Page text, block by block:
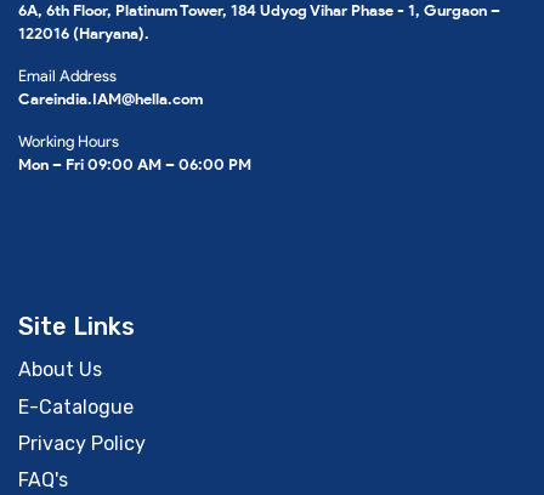
6A, 6th Floor, Platinum Tower, 184 Udyog Vihar Phase - 1, Gurgaon –
122016 (Haryana).
Email Address
Careindia.IAM@hella.com
Working Hours
Mon – Fri 09:00 AM – 06:00 PM
Site Links
About Us
E-Catalogue
Privacy Policy
FAQ's